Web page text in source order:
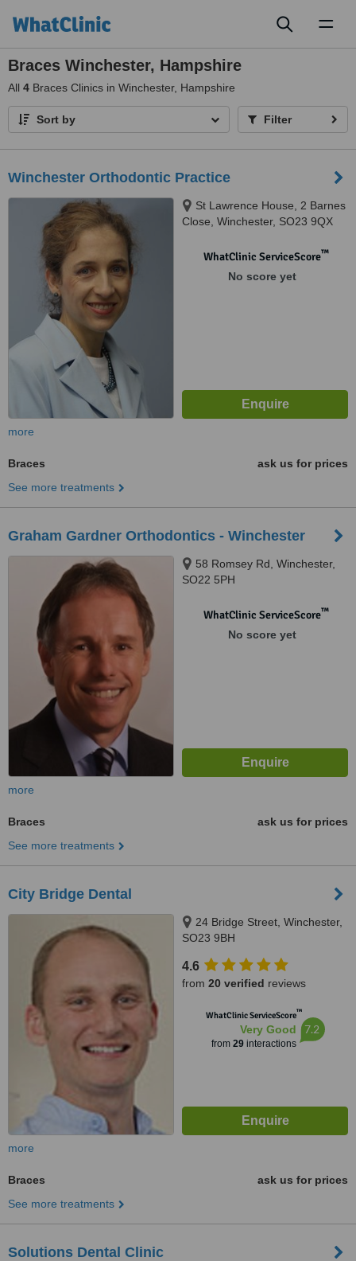
Braces Winchester, Hampshire
All 4 Braces Clinics in Winchester, Hampshire
Sort by Filter
Winchester Orthodontic Practice
St Lawrence House, 2 Barnes
Close, Winchester, SO23 9QX
WhatClinic ServiceScore™
No score yet
more
Braces
ask us for prices
See more treatments
Graham Gardner Orthodontics - Winchester
58 Romsey Rd, Winchester,
SO22 5PH
WhatClinic ServiceScore™
No score yet
more
Braces
ask us for prices
See more treatments
City Bridge Dental
24 Bridge Street, Winchester,
SO23 9BH
4.6
from 20 verified reviews
WhatClinic ServiceScore™
Very Good
from 29interactions
7.2
more
Braces
ask us for prices
See more treatments
Solutions Dental Clinic